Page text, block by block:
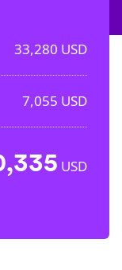
33,280 USD
7,055 USD
USD